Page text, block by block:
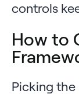
controls
How to
Picking